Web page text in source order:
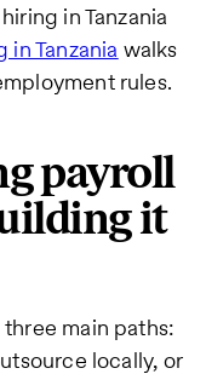
in Tanzania
in Tanzania walks
rules.
payroll
it
main paths:
locally, or